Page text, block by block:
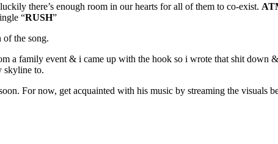
there’s enough room in our hearts for all of them to co-exist.
“RUSH”
of the song.
a family event & i came up with the hook so i wrote that shit
skyline to.
For now, get acquainted with his music by streaming the visuals